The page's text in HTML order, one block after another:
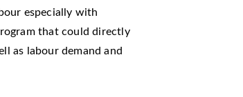
especially with
that could directly
as labour demand and